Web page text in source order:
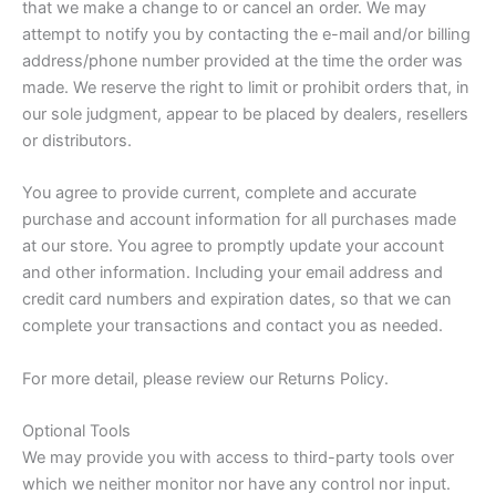
that we make a change to or cancel an order. We may
attempt to notify you by contacting the e-mail and/or billing
address/phone number provided at the time the order was
made. We reserve the right to limit or prohibit orders that, in
our sole judgment, appear to be placed by dealers, resellers
or distributors.
You agree to provide current, complete and accurate
purchase and account information for all purchases made
at our store. You agree to promptly update your account
and other information. Including your email address and
credit card numbers and expiration dates, so that we can
complete your transactions and contact you as needed.
For more detail, please review our Returns Policy.
Optional Tools
We may provide you with access to third-party tools over
which we neither monitor nor have any control nor input.